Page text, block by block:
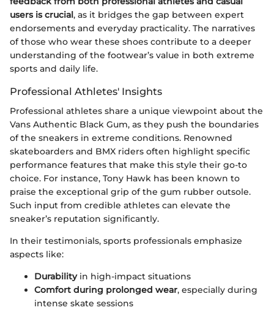
users is crucial, as it bridges the gap between expert
endorsements and everyday practicality. The narratives
of those who wear these shoes contribute to a deeper
understanding of the footwear’s value in both extreme
sports and daily life.
Professional Athletes' Insights
Professional athletes share a unique viewpoint about the
Vans Authentic Black Gum, as they push the boundaries
of the sneakers in extreme conditions. Renowned
skateboarders and BMX riders often highlight specific
performance features that make this style their go-to
choice. For instance, Tony Hawk has been known to
praise the exceptional grip of the gum rubber outsole.
Such input from credible athletes can elevate the
sneaker’s reputation significantly.
In their testimonials, sports professionals emphasize
aspects like:
Durabilityin high-impact situations
Comfort during prolonged wear, especially during
intense skate sessions